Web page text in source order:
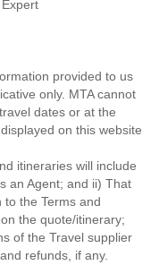
provided to us
only. MTA cannot
dates or at the
on this website
itineraries will include
an Agent; and ii) That
to the Terms and
the quote/itinerary;
of the Travel supplier
refunds, if any.